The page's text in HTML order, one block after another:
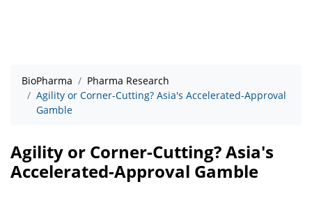
BioPharma
Pharma Research
Agility or Corner-Cutting? Asia's Accelerated-Approval
Gamble
Agility or Corner-Cutting? Asia's
Accelerated-Approval Gamble